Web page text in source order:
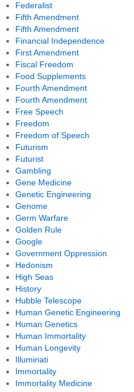
Federalist
Fifth Amendment
Fifth Amendment
Financial Independence
First Amendment
Fiscal Freedom
Food Supplements
Fourth Amendment
Fourth Amendment
Free Speech
Freedom
Freedom of Speech
Futurism
Futurist
Gambling
Gene Medicine
Genetic Engineering
Genome
Germ Warfare
Golden Rule
Google
Government Oppression
Hedonism
High Seas
History
Hubble Telescope
Human Genetic Engineering
Human Genetics
Human Immortality
Human Longevity
Illuminati
Immortality
Immortality Medicine